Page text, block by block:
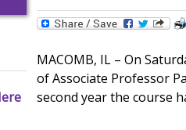
MACOMB, IL – On
of Associate Professor
second year the course